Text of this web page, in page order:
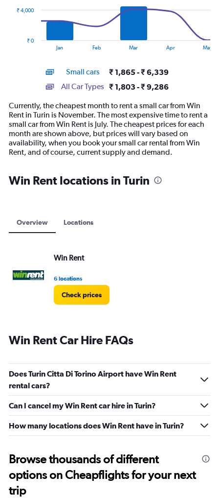
14
categories.
The
chart
has
1
Y
displaying
values.
12000.
Jan Feb Mar Apr May
₹ 0
₹ 4,000
Small cars ₹ 1,865 - ₹ 6,339
All Car Types ₹ 1,803 - ₹ 9,286
Currently, the cheapest month to rent a small car from Win
Rent in Turin is November. The most expensive time to rent a
small car from Win Rent is July. The cheapest prices for each
month are shown above, but prices will vary based on
availability, when you book your small car rental from Win
Rent, and of course, current supply and demand.
Win Rent locations in Turin
Overview Locations
Win Rent
6 locations
Check prices
Win Rent Car Hire FAQs
Does Turin Citta Di Torino Airport have Win Rent
rental cars?
Can I cancel my Win Rent car hire in Turin?
How many locations does Win Rent have in Turin?
Browse thousands of different
options on Cheapflights for your next
trip